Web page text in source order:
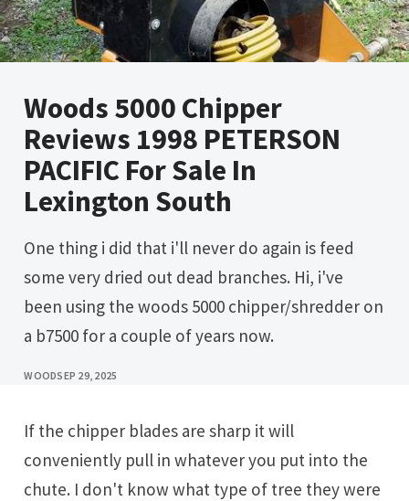
Woods 5000 Chipper
Reviews 1998 PETERSON
PACIFIC For Sale In
Lexington South
One thing i did that i'll never do again is feed
some very dried out dead branches. Hi, i've
been using the woods 5000 chipper/shredder on
a b7500 for a couple of years now.
WOODSEP 29, 2025
If the chipper blades are sharp it will
conveniently pull in whatever you put into the
chute. I don't know what type of tree they were